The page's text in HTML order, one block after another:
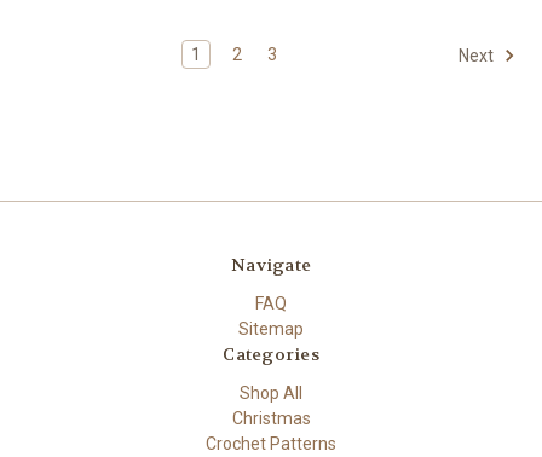
1 2 3 Next
Navigate
FAQ
Sitemap
Categories
Shop All
Christmas
Crochet Patterns